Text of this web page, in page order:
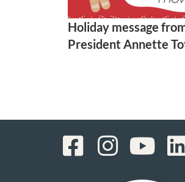
Holiday message
President Annette